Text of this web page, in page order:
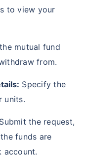
to view your
mutual fund
from.
Specify the
units.
Submit the request,
funds are
account.